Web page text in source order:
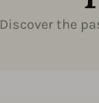
Discover the